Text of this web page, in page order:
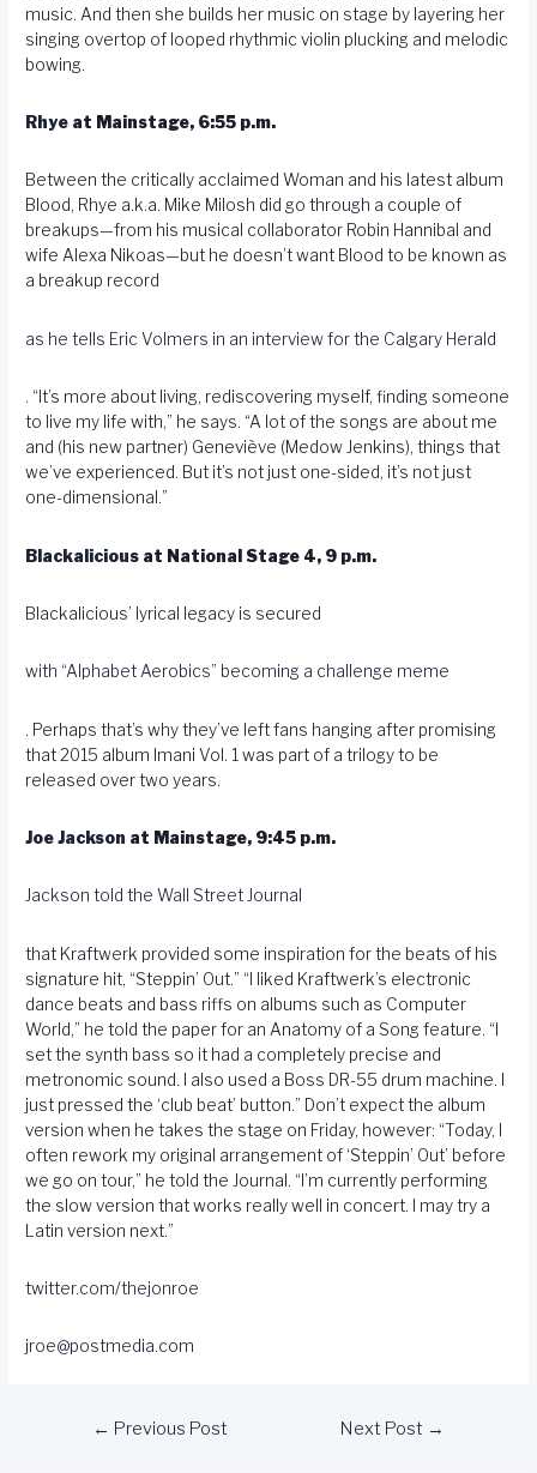
music. And then she builds her music on stage by layering her
singing overtop of looped rhythmic violin plucking and melodic
bowing.
Rhye at Mainstage, 6:55 p.m.
Between the critically acclaimed Woman and his latest album
Blood, Rhye a.k.a. Mike Milosh did go through a couple of
breakups—from his musical collaborator Robin Hannibal and
wife Alexa Nikoas—but he doesn’t want Blood to be known as
a breakup record
as he tells Eric Volmers in an interview for the Calgary Herald
. “It’s more about living, rediscovering myself, finding someone
to live my life with,” he says. “A lot of the songs are about me
and (his new partner) Geneviève (Medow Jenkins), things that
we’ve experienced. But it’s not just one-sided, it’s not just
one-dimensional.”
Blackalicious at National Stage 4, 9 p.m.
Blackalicious’ lyrical legacy is secured
with “Alphabet Aerobics” becoming a challenge meme
. Perhaps that’s why they’ve left fans hanging after promising
that 2015 album Imani Vol. 1 was part of a trilogy to be
released over two years.
Joe Jackson at Mainstage, 9:45 p.m.
Jackson told the Wall Street Journal
that Kraftwerk provided some inspiration for the beats of his
signature hit, “Steppin’ Out.” “I liked Kraftwerk’s electronic
dance beats and bass riffs on albums such as Computer
World,” he told the paper for an Anatomy of a Song feature. “I
set the synth bass so it had a completely precise and
metronomic sound. I also used a Boss DR-55 drum machine. I
just pressed the ‘club beat’ button.” Don’t expect the album
version when he takes the stage on Friday, however: “Today, I
often rework my original arrangement of ‘Steppin’ Out’ before
we go on tour,” he told the Journal. “I’m currently performing
the slow version that works really well in concert. I may try a
Latin version next.”
twitter.com/thejonroe
jroe@postmedia.com
← Previous Post Next Post →